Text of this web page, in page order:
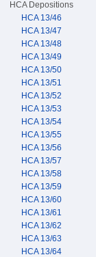
HCA Depositions
HCA 13/46
HCA 13/47
HCA 13/48
HCA 13/49
HCA 13/50
HCA 13/51
HCA 13/52
HCA 13/53
HCA 13/54
HCA 13/55
HCA 13/56
HCA 13/57
HCA 13/58
HCA 13/59
HCA 13/60
HCA 13/61
HCA 13/62
HCA 13/63
HCA 13/64